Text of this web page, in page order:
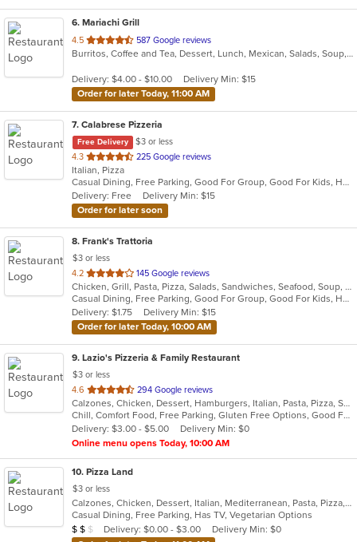
6. Mariachi Grill
4.5 out
of
stars.
587 Google reviews
Burritos, Coffee and Tea, Dessert, Lunch, Mexican, Salads, Soup, Taco
Delivery: $4.00 - $10.00
Delivery Min: $15
Order for later Today, 11:00 AM
7. Calabrese Pizzeria
Free Delivery
$3 or less
4.3 out
of
5
stars.
225 Google reviews
Italian, Pizza
Casual Dining, Free Parking, Good For Group, Good For Kids, Has TV, Outdoor Seating, Vegetarian Options
Delivery: Free
Delivery Min: $15
Order for later soon
8. Frank's Trattoria
$3 or less
4.2 out
of
5
stars.
145 Google reviews
Chicken, Grill, Pasta, Pizza, Salads, Sandwiches, Seafood, Soup, Subs, Wings
Casual Dining, Free Parking, Good For Group, Good For Kids, Has TV
Delivery: $1.75
Delivery Min: $15
Order for later Today, 10:00 AM
9. Lazio's Pizzeria & Family Restaurant
$3 or less
4.6 out
of
5
stars.
294 Google reviews
Calzones, Chicken, Dessert, Hamburgers, Italian, Pasta, Pizza, Salads, Sandwiches, Seafood, Soup, Subs, Wraps
Chill, Comfort Food, Free Parking, Gluten Free Options, Good For Group, Good For Kids, Kids Menu
Delivery: $3.00 - $5.00
Delivery Min: $0
Online menu opens Today, 10:00 AM
10. Pizza Land
$3 or less
Calzones, Chicken, Dessert, Italian, Mediterranean, Pasta, Pizza, Pub Food, Salads, Sandwiches, Subs, Wings, Wraps
Casual Dining, Free Parking, Has TV, Vegetarian Options
Average Item Cost: $12
$ $ $ Delivery: $0.00 - $3.00
Delivery Min: $0